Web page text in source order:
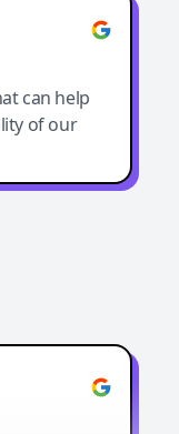
can help
of our